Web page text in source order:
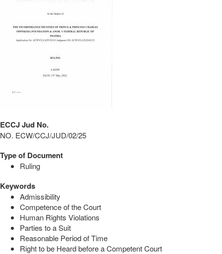
ECCJ Jud No.
NO. ECW/CCJ/JUD/02/25
Type of Document
Ruling
Keywords
Admissibility
Competence of the Court
Human Rights Violations
Parties to a Suit
Reasonable Period of Time
Right to be Heard before a Competent Court